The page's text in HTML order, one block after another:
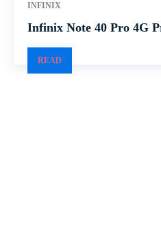
INFINIX
Infinix Note 40 Pro 4G
READ